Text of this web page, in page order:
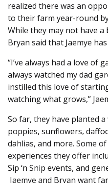
realized there was an
to their farm year-round
While they may not have
Bryan said that Jaemye
“I’ve always had a love of
always watched my dad
instilled this love of
watching what grows,”
So far, they have planted
poppies, sunflowers,
dahlias, and more. Some
experiences they offer
Sip ‘n Snip events, and
Jaemye and Bryan want